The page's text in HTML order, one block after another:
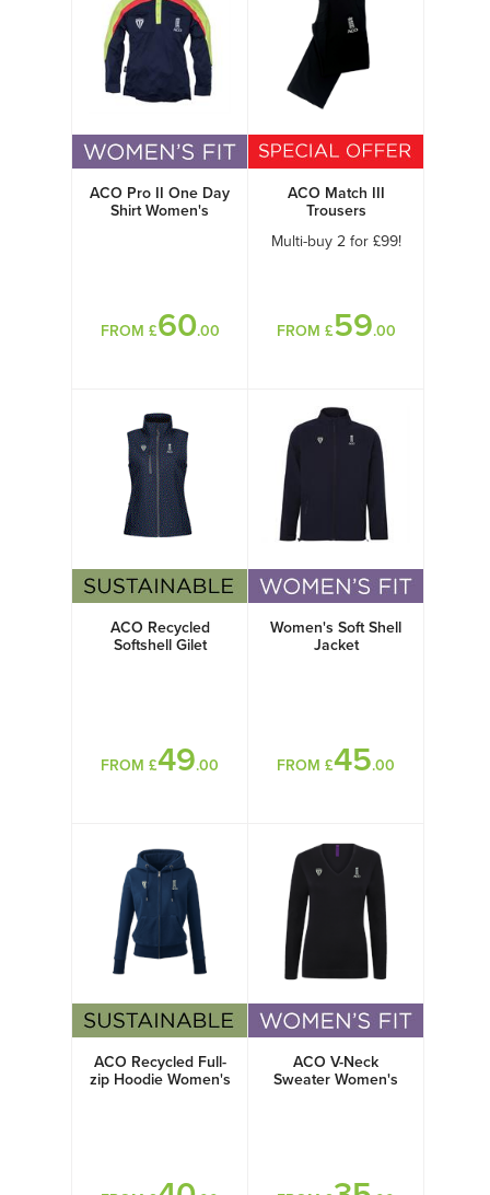
ACO Pro II One Day
Shirt Women's
FROM £60.00
ACO Match III
Trousers
Multi-buy 2 for £99!
FROM £59.00
ACO Recycled
Softshell Gilet
FROM £49.00
Women's Soft Shell
Jacket
FROM £45.00
ACO Recycled Full-
zip Hoodie Women's
ACO V-Neck
Sweater Women's